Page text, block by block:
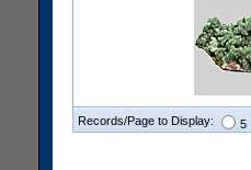
Records/Page to Display: 5